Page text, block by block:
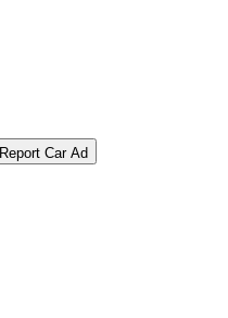
Report Car Ad